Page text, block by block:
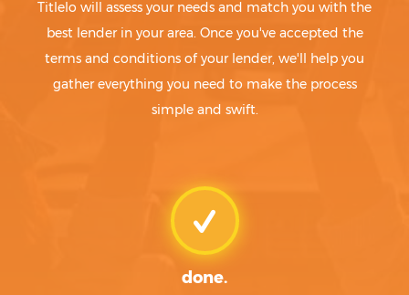
Titlelo will assess your needs and match you with the
best lender in your area. Once you've accepted the
terms and conditions of your lender, we'll help you
gather everything you need to make the process
simple and swift.
done.